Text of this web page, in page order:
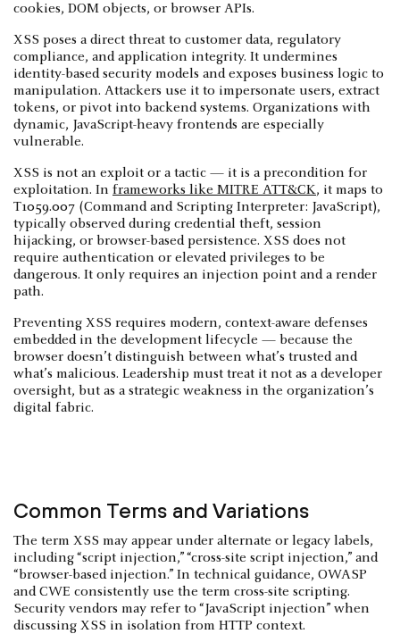
cookies, DOM objects, or browser APIs.
XSS poses a direct threat to customer data, regulatory
compliance, and application integrity. It undermines
identity-based security models and exposes business logic to
manipulation. Attackers use it to impersonate users, extract
tokens, or pivot into backend systems. Organizations with
dynamic, JavaScript-heavy frontends are especially
vulnerable.
XSS is not an exploit or a tactic — it is a precondition for
exploitation. In frameworks like MITRE ATT&CK, it maps to
T1059.007 (Command and Scripting Interpreter: JavaScript),
typically observed during credential theft, session
hijacking, or browser-based persistence. XSS does not
require authentication or elevated privileges to be
dangerous. It only requires an injection point and a render
path.
Preventing XSS requires modern, context-aware defenses
embedded in the development lifecycle — because the
browser doesn’t distinguish between what’s trusted and
what’s malicious. Leadership must treat it not as a developer
oversight, but as a strategic weakness in the organization’s
digital fabric.
Common Terms and Variations
The term XSS may appear under alternate or legacy labels,
including “script injection,” “cross-site script injection,” and
“browser-based injection.” In technical guidance, OWASP
and CWE consistently use the term cross-site scripting.
Security vendors may refer to “JavaScript injection” when
discussing XSS in isolation from HTTP context.